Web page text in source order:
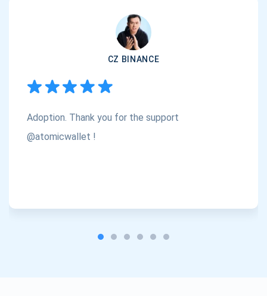
CZ BINANCE
Adoption. Thank you for the support
@atomicwallet !
SUBSCRIBE
Subscribe
Subscribe